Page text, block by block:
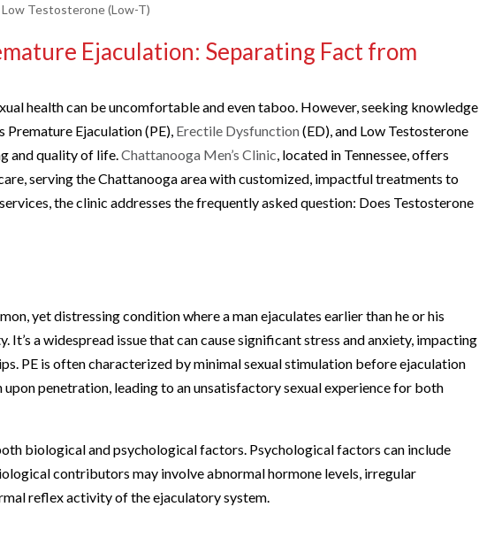
Low Testosterone (Low-T)
Ejaculation: Separating Fact from
health can be uncomfortable and even taboo. However, seeking knowledge
Ejaculation (PE), Erectile Dysfunction(ED), and Low Testosterone
and quality of life.Chattanooga Men’s Clinic , located in Tennessee, offers
serving the Chattanooga area with customized, impactful treatments to
the clinic addresses the frequently asked question: Does Testosterone
yet distressing condition where a man ejaculates earlier than he or his
It’s a widespread issue that can cause significant stress and anxiety, impacting
PE is often characterized by minimal sexual stimulation before ejaculation
penetration, leading to an unsatisfactory sexual experience for both
biological and psychological factors. Psychological factors can include
contributors may involve abnormal hormone levels, irregular
reflex activity of the ejaculatory system.